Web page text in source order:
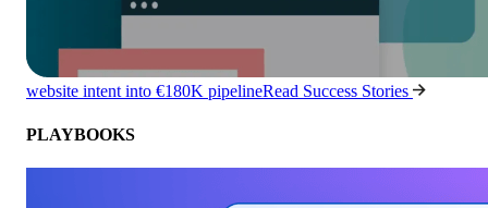
website intent into €180K pipelineRead Success Stories
PLAYBOOKS